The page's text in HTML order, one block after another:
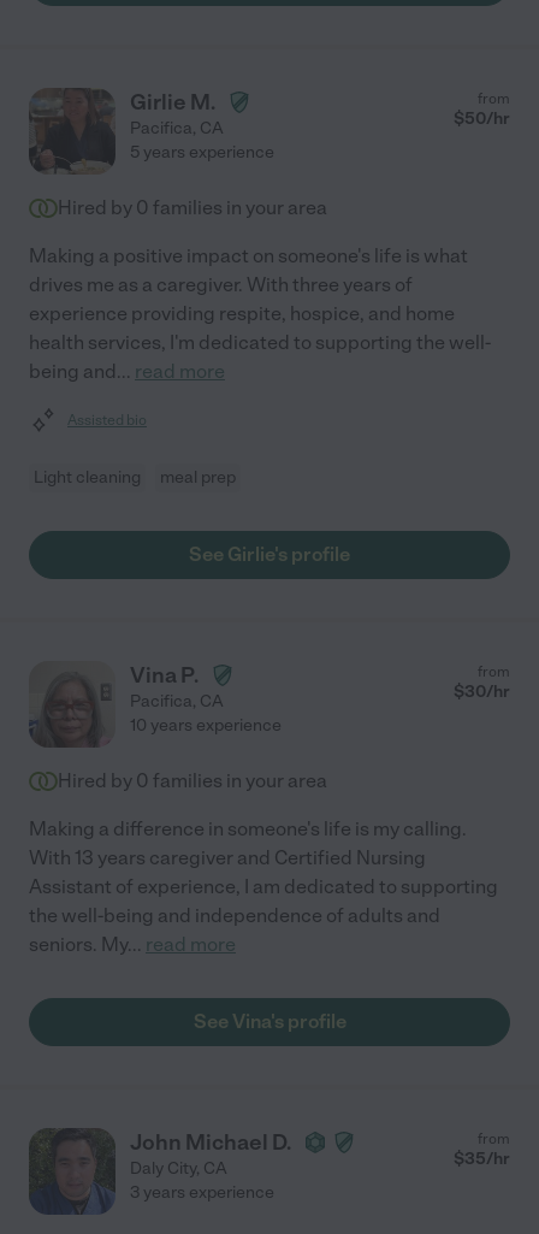
Girlie M.
Pacifica, CA
from
$50/hr
5 years experience
Hired by 0 families in your area
Making a positive impact on someone's life is what
drives me as a caregiver. With three years of
experience providing respite, hospice, and home
health services, I'm dedicated to supporting the well-
being and... read more
Assisted bio
Light cleaning meal prep
See Girlie's profile
Vina P.
Pacifica, CA
from
$30/hr
10 years experience
Hired by 0 families in your area
Making a difference in someone's life is my calling.
With 13 years caregiver and Certified Nursing
Assistant of experience, I am dedicated to supporting
the well-being and independence of adults and
seniors. My... read more
See Vina's profile
John Michael D.
Daly City, CA
from
$35/hr
3 years experience